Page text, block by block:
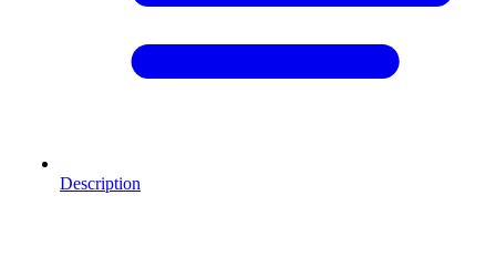
Description